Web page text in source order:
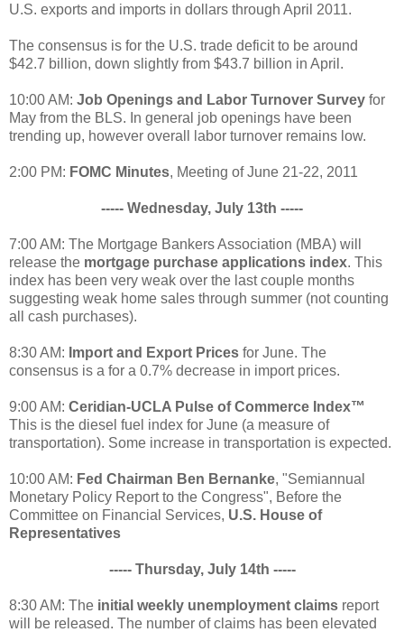
U.S. exports and imports in dollars through April 2011.
The consensus is for the U.S. trade deficit to be around
$42.7 billion, down slightly from $43.7 billion in April.
10:00 AM: Job Openings and Labor Turnover Survey for
May from the BLS. In general job openings have been
trending up, however overall labor turnover remains low.
2:00 PM: FOMC Minutes, Meeting of June 21-22, 2011
----- Wednesday, July 13th -----
7:00 AM: The Mortgage Bankers Association (MBA) will
release the mortgage purchase applications index. This
index has been very weak over the last couple months
suggesting weak home sales through summer (not counting
all cash purchases).
8:30 AM: Import and Export Prices for June. The
consensus is a for a 0.7% decrease in import prices.
9:00 AM: Ceridian-UCLA Pulse of Commerce Index™
This is the diesel fuel index for June (a measure of
transportation). Some increase in transportation is expected.
10:00 AM: Fed Chairman Ben Bernanke, "Semiannual
Monetary Policy Report to the Congress", Before the
Committee on Financial Services, U.S. House of
Representatives
----- Thursday, July 14th -----
8:30 AM: The initial weekly unemployment claims report
will be released. The number of claims has been elevated